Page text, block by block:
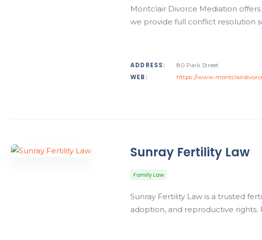
Montclair Divorce Mediation
we provide full conflict resolution
ADDRESS: 80 Park Street
WEB: https://
Sunray Fertility Law
Family Law
Sunray Fertility Law is a trusted
adoption, and reproductive rights.